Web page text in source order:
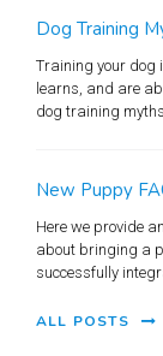
Dog Training
Training your dog
learns, and are
dog training myths.
New Puppy
Here we provide
about bringing a
successfully
ALL POSTS